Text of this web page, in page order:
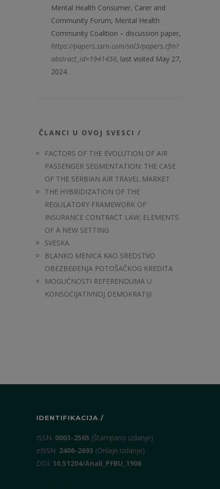
Mental Health Consumer, Carer and
Community Forum, Mental Health
Community Coalition – discussion paper,
https://papers.ssrn.com/sol3/papers.cfm?
abstract_id=1941456, last visited May 27,
2024.
ČLANCI U OVOJ SVESCI /
FACTORS OF THE EVOLUTION OF AIR
PASSENGER SEGMENTATION: THE CASE
OF THE SERBIAN AIR TRAVEL MARKET
THE HYBRIDIZATION OF THE
REGULATORY FRAMEWORK OF
INSURANCE CONTRACT LAW: ELEMENTS
OF A NEW SETTING
SVESKA
BLANKO MENICA KAO SREDSTVO
OBEZBEĐENJA POTOŠAČKOG KREDITA
MOGUĆNOSTI REFERENDUMA U
KONSOCIJATIVNOJ DEMOKRATIJI
IDENTIFIKACIJA /
ISSN: 0003-2565 (Štampano izdanje)
eISSN: 2406-2693 (Onlajn izdanje)
DOI: 10.51204/Anali_PFBU_1906